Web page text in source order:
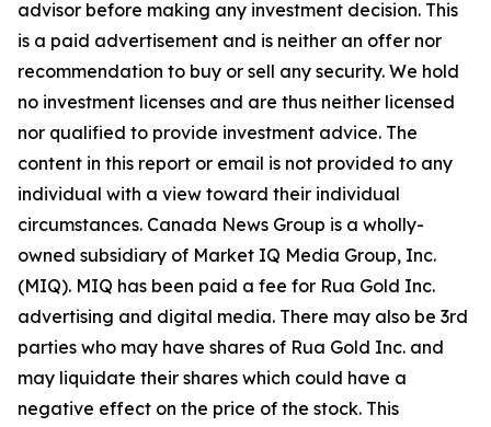
advisor before making any investment decision. This
is a paid advertisement and is neither an offer nor
recommendation to buy or sell any security. We hold
no investment licenses and are thus neither licensed
nor qualified to provide investment advice. The
content in this report or email is not provided to any
individual with a view toward their individual
circumstances. Canada News Group is a wholly-
owned subsidiary of Market IQ Media Group, Inc.
(MIQ). MIQ has been paid a fee for Rua Gold Inc.
advertising and digital media. There may also be 3rd
parties who may have shares of Rua Gold Inc. and
may liquidate their shares which could have a
negative effect on the price of the stock. This